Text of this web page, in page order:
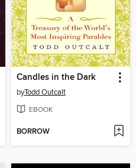
Candles in the Dark
byTodd Outcalt
EBOOK
BORROW